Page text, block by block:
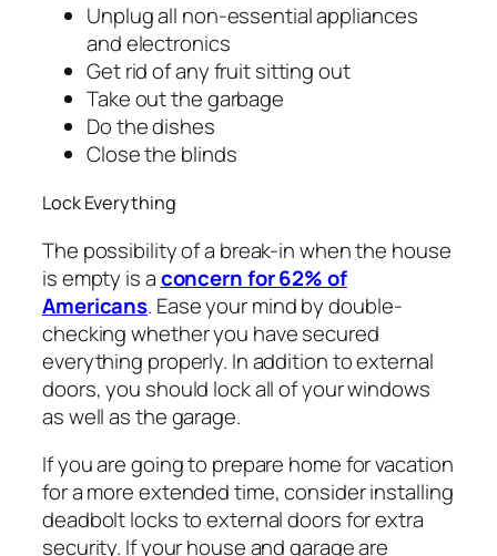
Unplug all non-essential appliances
and electronics
Get rid of any fruit sitting out
Take out the garbage
Do the dishes
Close the blinds
Lock Everything
The possibility of a break-in when the house
is empty is aconcern for 62% of
Americans. Ease your mind by double-
checking whether you have secured
everything properly. In addition to external
doors, you should lock all of your windows
as well as the garage.
If you are going to prepare home for vacation
for a more extended time, consider installing
deadbolt locks to external doors for extra
security. If your house and garage are